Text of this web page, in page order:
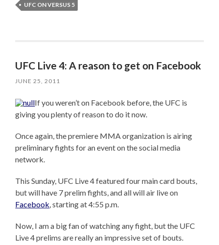
UFC ON VERSUS 5
UFC Live 4: A reason to get on Facebook
JUNE 25, 2011
If you weren’t on Facebook before, the UFC is
giving you plenty of reason to do it now.
Once again, the premiere MMA organization is airing
preliminary fights for an event on the social media
network.
This Sunday, UFC Live 4 featured four main card bouts,
but will have 7 prelim fights, and all will air live on
Facebook, starting at 4:55 p.m.
Now, I am a big fan of watching any fight, but the UFC
Live 4 prelims are really an impressive set of bouts.